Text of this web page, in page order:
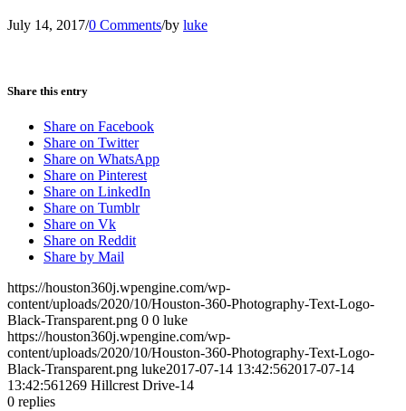
July 14, 2017/0 Comments/by luke
Share this entry
Share on Facebook
Share on Twitter
Share on WhatsApp
Share on Pinterest
Share on LinkedIn
Share on Tumblr
Share on Vk
Share on Reddit
Share by Mail
https://houston360j.wpengine.com/wp-
content/uploads/2020/10/Houston-360-Photography-Text-Logo-
Black-Transparent.png 0 0 luke
https://houston360j.wpengine.com/wp-
content/uploads/2020/10/Houston-360-Photography-Text-Logo-
Black-Transparent.png luke2017-07-14 13:42:562017-07-14
13:42:561269 Hillcrest Drive-14
0 replies